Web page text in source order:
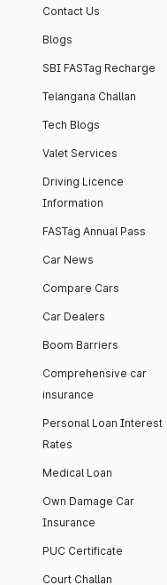
Contact Us
Blogs
SBI FASTag Recharge
Telangana Challan
Tech Blogs
Valet Services
Driving Licence
Information
FASTag Annual Pass
Car News
Compare Cars
Car Dealers
Boom Barriers
Comprehensive car
insurance
Personal Loan Interest
Rates
Medical Loan
Own Damage Car
Insurance
PUC Certificate
Court Challan